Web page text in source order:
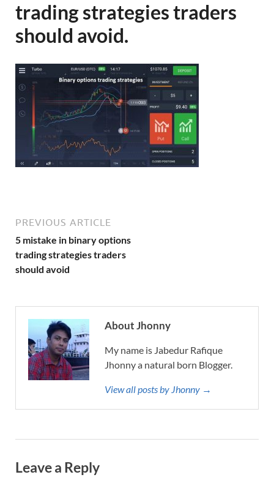
trading strategies traders
should avoid.
PREVIOUS ARTICLE
5 mistake in binary options
trading strategies traders
should avoid
About Jhonny
My name is Jabedur Rafique
Jhonny a natural born Blogger.
View all posts by Jhonny →
Leave a Reply